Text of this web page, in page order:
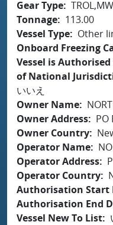
Gear Type
Tonnage
113.00
Vessel Type
Other
Onboard Freezing
Vessel is
of National
いいえ
Owner Name
Owner Address
PO
Owner Country
Operator Name
Operator Address
Operator Country
Authorisation Start
Authorisation End
Vessel New To List